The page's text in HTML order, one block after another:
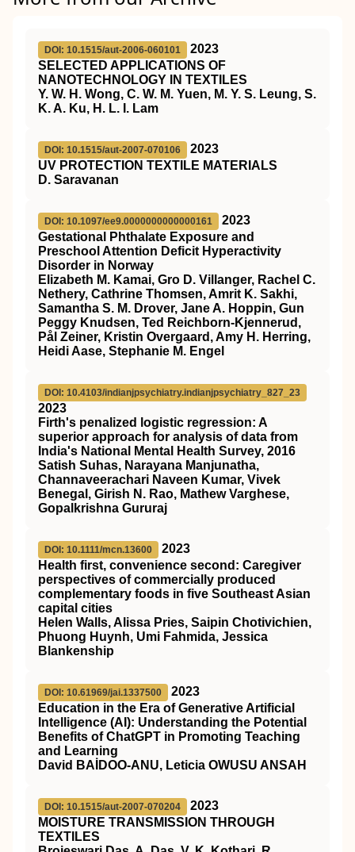
DOI: 10.1515/aut-2006-060101
2023
SELECTED APPLICATIONS OF
NANOTECHNOLOGY IN TEXTILES
Y. W. H. Wong, C. W. M. Yuen, M. Y. S. Leung, S.
K. A. Ku, H. L. I. Lam
DOI: 10.1515/aut-2007-070106
2023
UV PROTECTION TEXTILE MATERIALS
D. Saravanan
DOI: 10.1097/ee9.0000000000000161
2023
Gestational Phthalate Exposure and
Preschool Attention Deficit Hyperactivity
Disorder in Norway
Elizabeth M. Kamai, Gro D. Villanger, Rachel C.
Nethery, Cathrine Thomsen, Amrit K. Sakhi,
Samantha S. M. Drover, Jane A. Hoppin, Gun
Peggy Knudsen, Ted Reichborn-Kjennerud,
Pål Zeiner, Kristin Overgaard, Amy H. Herring,
Heidi Aase, Stephanie M. Engel
DOI: 10.4103/indianjpsychiatry.indianjpsychiatry_827_23
2023
Firth's penalized logistic regression: A
superior approach for analysis of data from
India's National Mental Health Survey, 2016
Satish Suhas, Narayana Manjunatha,
Channaveerachari Naveen Kumar, Vivek
Benegal, Girish N. Rao, Mathew Varghese,
Gopalkrishna Gururaj
DOI: 10.1111/mcn.13600
2023
Health first, convenience second: Caregiver
perspectives of commercially produced
complementary foods in five Southeast Asian
capital cities
Helen Walls, Alissa Pries, Saipin Chotivichien,
Phuong Huynh, Umi Fahmida, Jessica
Blankenship
DOI: 10.61969/jai.1337500
2023
Education in the Era of Generative Artificial
Intelligence (AI): Understanding the Potential
Benefits of ChatGPT in Promoting Teaching
and Learning
David BAİDOO-ANU, Leticia OWUSU ANSAH
DOI: 10.1515/aut-2007-070204
2023
MOISTURE TRANSMISSION THROUGH
TEXTILES